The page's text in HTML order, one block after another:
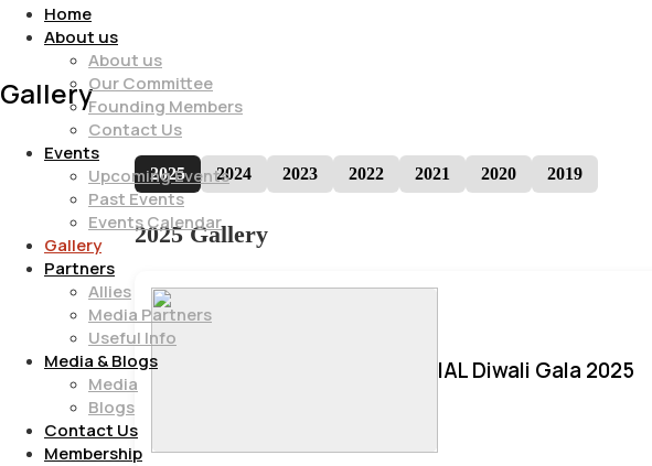
Home
About us
About us
Our Committee
Founding Members
Contact Us
Events
Upcoming Events
Past Events
Events Calendar
Gallery
Partners
Allies
Media Partners
Useful Info
Media & Blogs
Media
Blogs
Contact Us
Membership
Gallery
2025 2024 2023 2022 2021 2020 2019
2025 Gallery
IAL Diwali Gala 2025